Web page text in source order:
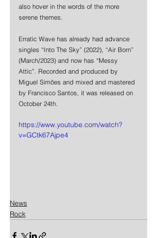
also hover in the words of the more
serene themes.
Erratic Wave has already had advance
singles “Into The Sky” (2022), “Air Born”
(March/2023) and now has “Messy
Attic”. Recorded and produced by
Miguel Simões and mixed and mastered
by Francisco Santos, it was released on
October 24th.
https://www.youtube.com/watch?
v=GCtk67Ajpe4
News
Rock